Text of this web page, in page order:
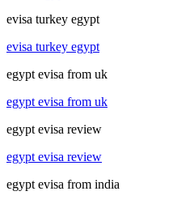
evisa turkey egypt
evisa turkey egypt
egypt evisa from uk
egypt evisa from uk
egypt evisa review
egypt evisa review
egypt evisa from india